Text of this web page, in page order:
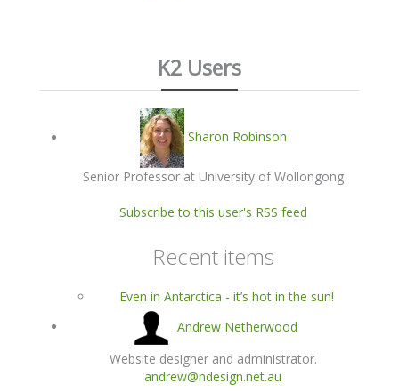
K2 Users
Sharon Robinson
Senior Professor at University of Wollongong
Subscribe to this user's RSS feed
Recent items
Even in Antarctica - it’s hot in the sun!
Andrew Netherwood
Website designer and administrator.
andrew@ndesign.net.au